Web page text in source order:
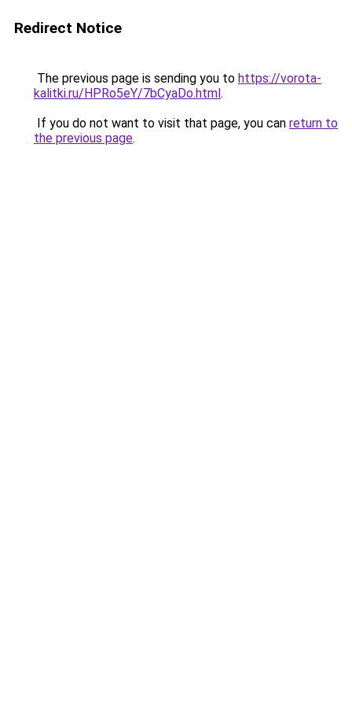
Redirect Notice
The previous page is sending you to https://vorota-
kalitki.ru/HPRo5eY/7bCyaDo.html.
If you do not want to visit that page, you can return to
the previous page.